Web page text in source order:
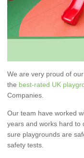
We are very proud of
the best-rated UK
Companies.
Our team have worked
years and works hard to
sure playgrounds are
safety tests.